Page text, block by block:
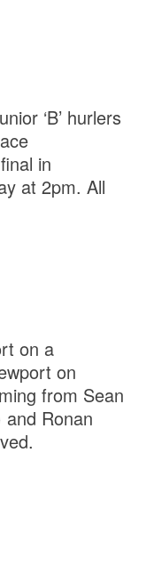
‘B’ hurlers
in
at 2pm. All
on a
on
from Sean
Ronan